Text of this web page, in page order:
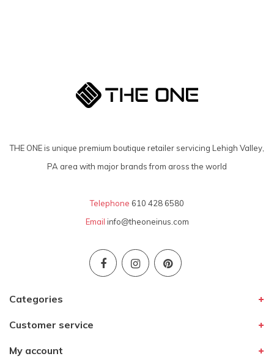
THE ONE is unique premium boutique retailer servicing Lehigh Valley,
PA area with major brands from aross the world
Telephone 610 428 6580
Email info@theoneinus.com
Categories
Customer service
My account